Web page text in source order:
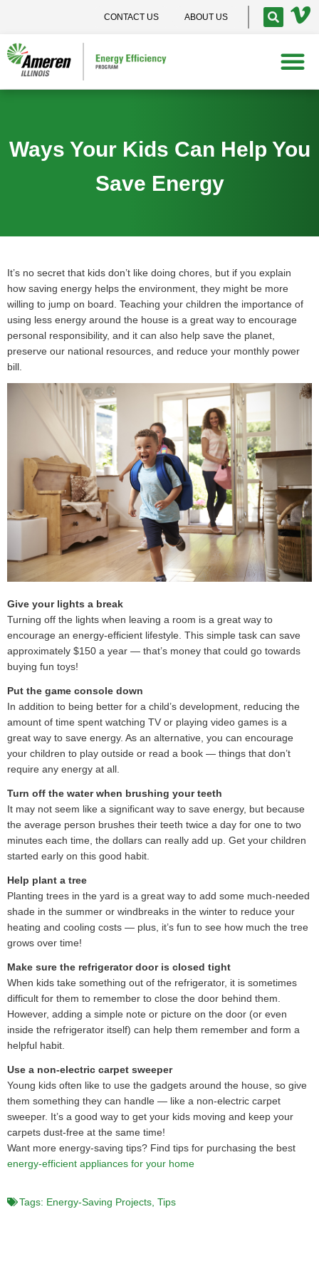
CONTACT US ABOUT US
Ways Your Kids Can Help You
Save Energy
It’s no secret that kids don’t like doing chores, but if you explain
how saving energy helps the environment, they might be more
willing to jump on board. Teaching your children the importance of
using less energy around the house is a great way to encourage
personal responsibility, and it can also help save the planet,
preserve our national resources, and reduce your monthly power
bill.
Give your lights a break
Turning off the lights when leaving a room is a great way to
encourage an energy-efficient lifestyle. This simple task can save
approximately $150 a year — that’s money that could go towards
buying fun toys!
Put the game console down
In addition to being better for a child’s development, reducing the
amount of time spent watching TV or playing video games is a
great way to save energy. As an alternative, you can encourage
your children to play outside or read a book — things that don’t
require any energy at all.
Turn off the water when brushing your teeth
It may not seem like a significant way to save energy, but because
the average person brushes their teeth twice a day for one to two
minutes each time, the dollars can really add up. Get your children
started early on this good habit.
Help plant a tree
Planting trees in the yard is a great way to add some much-needed
shade in the summer or windbreaks in the winter to reduce your
heating and cooling costs — plus, it’s fun to see how much the tree
grows over time!
Make sure the refrigerator door is closed tight
When kids take something out of the refrigerator, it is sometimes
difficult for them to remember to close the door behind them.
However, adding a simple note or picture on the door (or even
inside the refrigerator itself) can help them remember and form a
helpful habit.
Use a non-electric carpet sweeper
Young kids often like to use the gadgets around the house, so give
them something they can handle — like a non-electric carpet
sweeper. It’s a good way to get your kids moving and keep your
carpets dust-free at the same time!
Want more energy-saving tips? Find tips for purchasing the best
energy-efficient appliances for your home
Tags: Energy-Saving Projects Tips